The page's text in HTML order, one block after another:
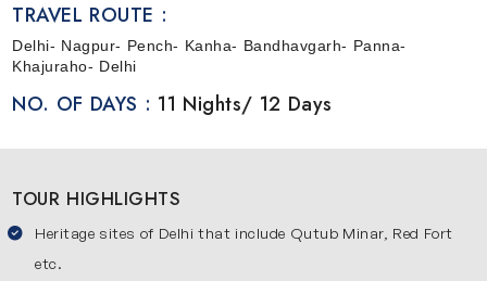
Pench, Kanha, Bandhavgarh, Panna and Khajuraho
observing the city life and the untouched serenity of the
wilderness.
TRAVEL ROUTE :
Delhi- Nagpur- Pench- Kanha- Bandhavgarh- Panna-
Khajuraho- Delhi
NO. OF DAYS : 11 Nights/ 12 Days
TOUR HIGHLIGHTS
Heritage sites of Delhi that include Qutub Minar, Red Fort
etc.